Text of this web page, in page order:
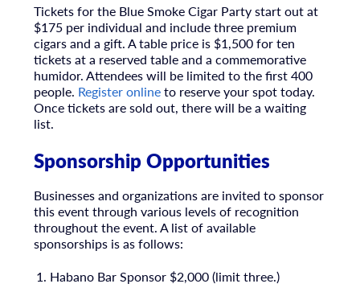
Tickets for the Blue Smoke Cigar Party start out at
$175 per individual and include three premium
cigars and a gift. A table price is $1,500 for ten
tickets at a reserved table and a commemorative
humidor. Attendees will be limited to the first 400
people. Register onlineto reserve your spot today.
Once tickets are sold out, there will be a waiting
list.
Sponsorship Opportunities
Businesses and organizations are invited to sponsor
this event through various levels of recognition
throughout the event. A list of available
sponsorships is as follows:
Habano Bar Sponsor $2,000 (limit three.)